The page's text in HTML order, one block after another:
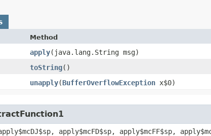
Method
apply​(java.lang.String msg)
toString()
unapply​(BufferOverflowException x$0)
apply$mcFD$sp, apply$mcFF$sp,